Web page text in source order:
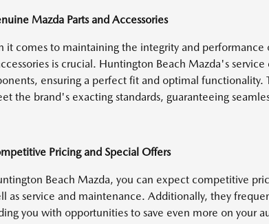
Mazda Parts and Accessories
it comes to maintaining the integrity and performance
is crucial. Huntington Beach Mazda's
ensuring a perfect fit and optimal functionality.
the brand's exacting standards, guaranteeing
Pricing and Special Offers
Beach Mazda, you can expect competitive
as service and maintenance. Additionally, they
you with opportunities to save even more on your